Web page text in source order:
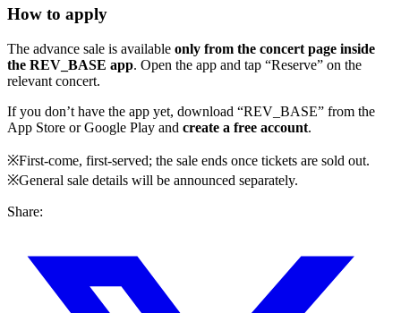
How to apply
The advance sale is available only from the concert page inside
the REV_BASE app. Open the app and tap “Reserve” on the
relevant concert.
If you don’t have the app yet, download “REV_BASE” from the
App Store or Google Play and create a free account.
※First-come, first-served; the sale ends once tickets are sold out.
※General sale details will be announced separately.
Share: